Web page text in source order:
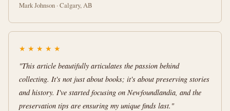
Mark Johnson · Calgary, AB
★ ★ ★ ★ ★
"This article beautifully articulates the passion behind
collecting. It's not just about books; it's about preserving stories
and history. I've started focusing on Newfoundlandia, and the
preservation tips are ensuring my unique finds last."